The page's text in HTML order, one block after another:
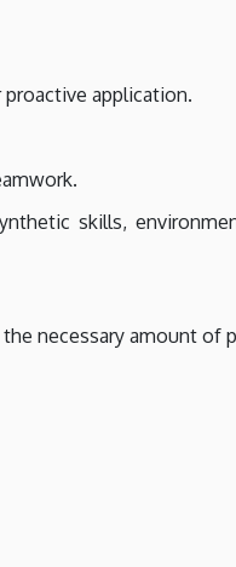
application.
skills,
necessary amount of